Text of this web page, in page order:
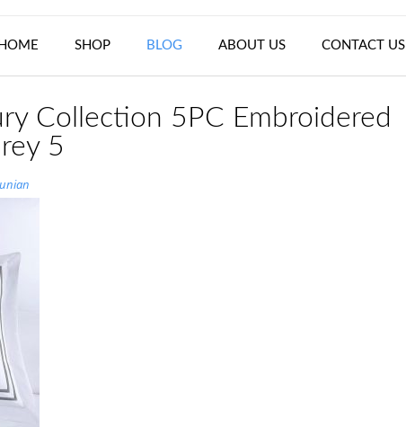
HOME SHOP BLOG ABOUT US CONTACT US
Collection 5PC Embroidered
5